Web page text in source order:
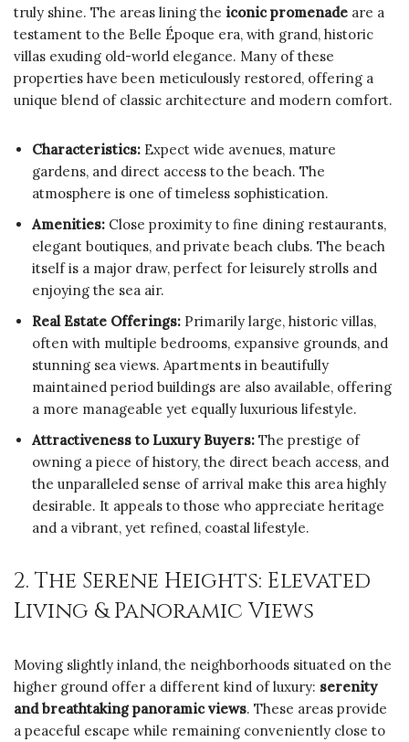
truly shine. The areas lining the iconic promenade are a
testament to the Belle Époque era, with grand, historic
villas exuding old-world elegance. Many of these
properties have been meticulously restored, offering a
unique blend of classic architecture and modern comfort.
Characteristics: Expect wide avenues, mature
gardens, and direct access to the beach. The
atmosphere is one of timeless sophistication.
Amenities: Close proximity to fine dining restaurants,
elegant boutiques, and private beach clubs. The beach
itself is a major draw, perfect for leisurely strolls and
enjoying the sea air.
Real Estate Offerings: Primarily large, historic villas,
often with multiple bedrooms, expansive grounds, and
stunning sea views. Apartments in beautifully
maintained period buildings are also available, offering
a more manageable yet equally luxurious lifestyle.
Attractiveness to Luxury Buyers: The prestige of
owning a piece of history, the direct beach access, and
the unparalleled sense of arrival make this area highly
desirable. It appeals to those who appreciate heritage
and a vibrant, yet refined, coastal lifestyle.
2. The Serene Heights: Elevated
Living & Panoramic Views
Moving slightly inland, the neighborhoods situated on the
higher ground offer a different kind of luxury: serenity
and breathtaking panoramic views. These areas provide
a peaceful escape while remaining conveniently close to